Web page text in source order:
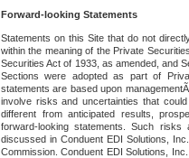
Forward-looking Statements
Statements on this Site that do not
within the meaning of the Private
Securities Act of 1933, as amended, and
Sections were adopted as part of
statements are based upon
involve risks and uncertainties that
different from anticipated results,
forward-looking statements. Such
discussed in Conduent EDI Solutions,
Commission. Conduent EDI Solutions,